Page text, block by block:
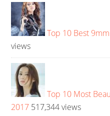
Top 10 Best
views
Top 10 Most
2017 517,344 views